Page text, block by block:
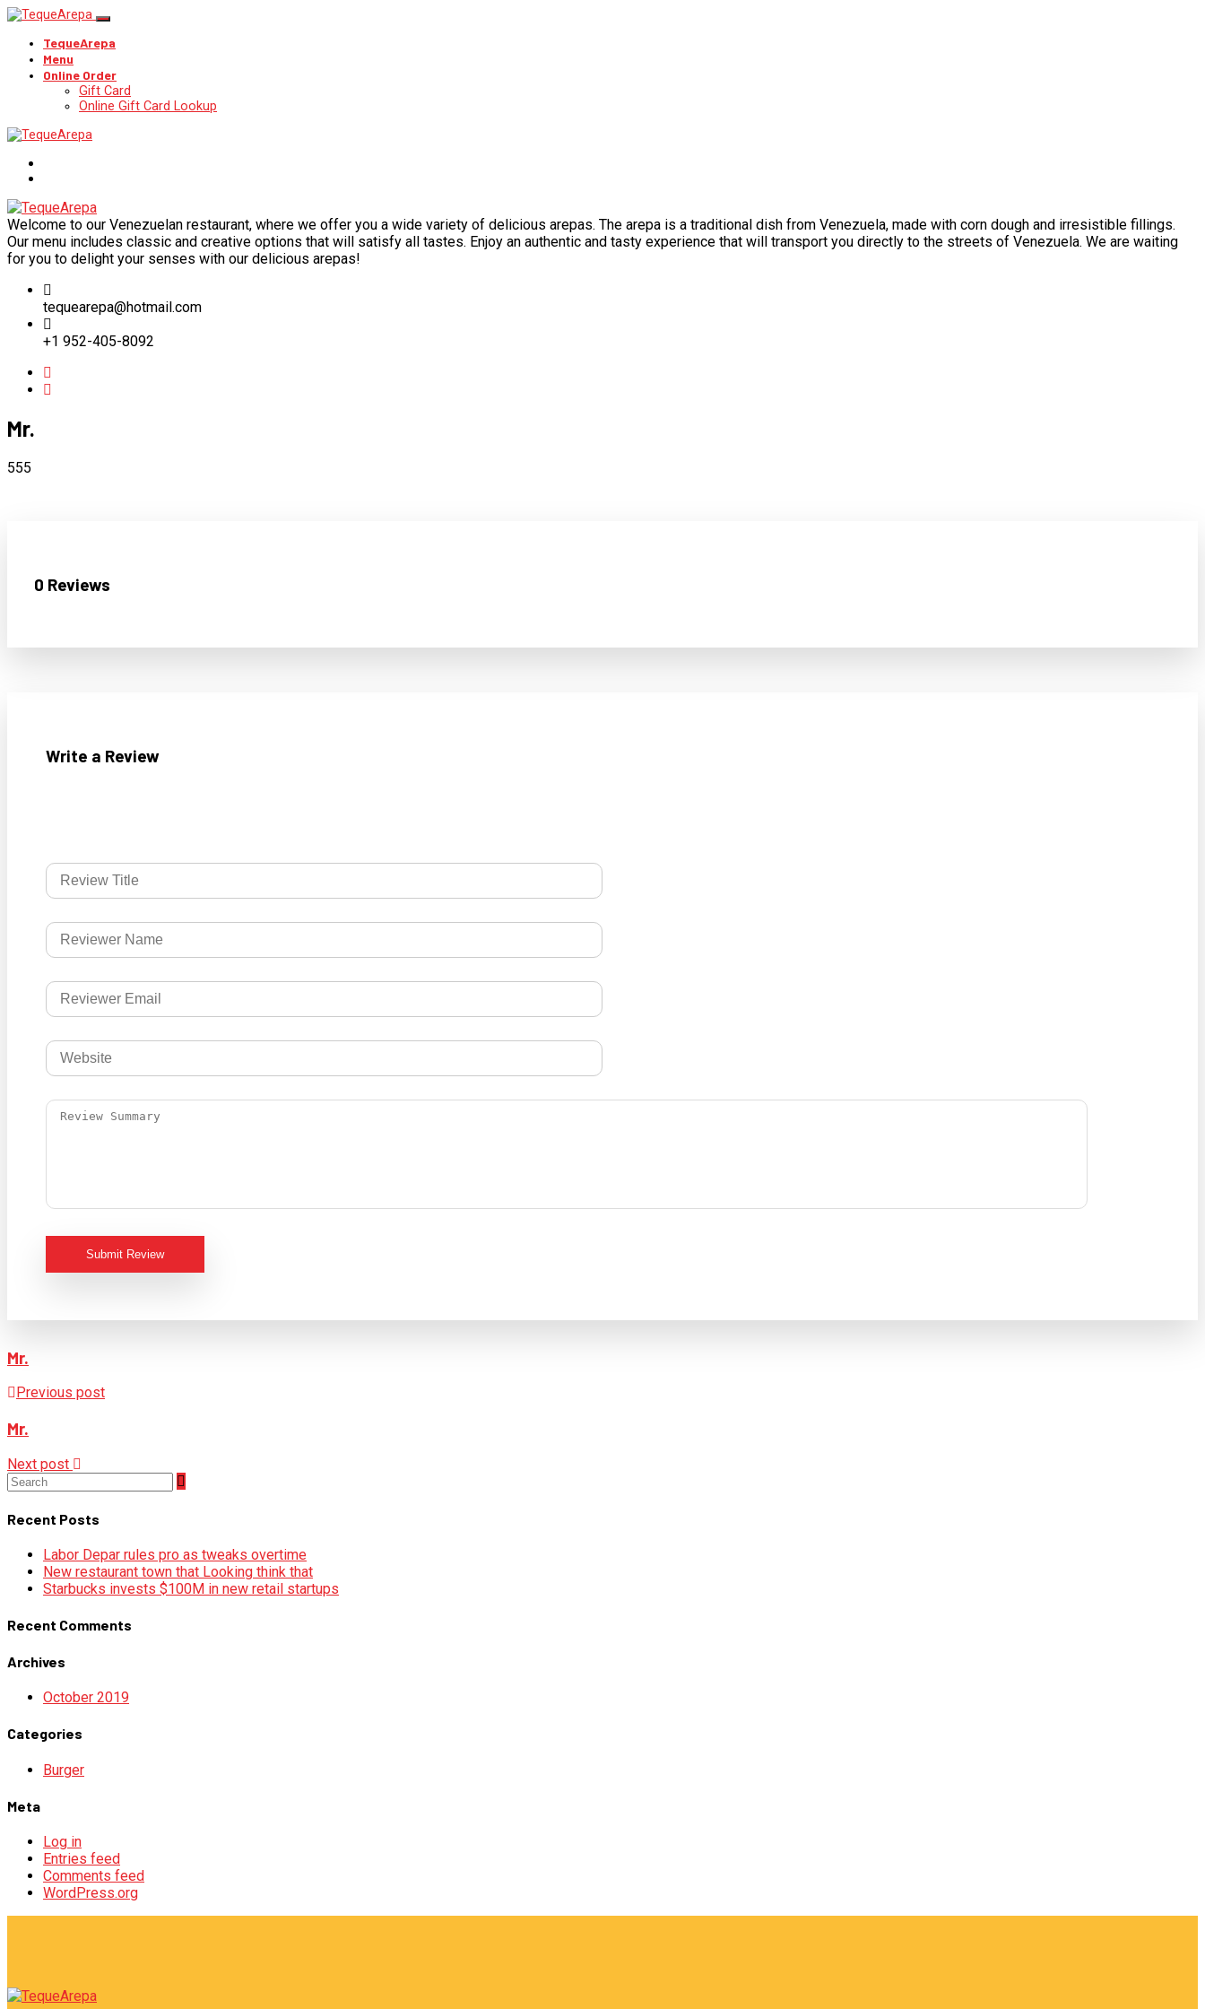
TequeArepa
Menu
Online Order
Gift Card
Online Gift Card Lookup
Welcome to our Venezuelan restaurant, where we offer you a wide variety of delicious arepas. The arepa is a traditional dish from Venezuela, made with corn dough and irresistible fillings.
Our menu includes classic and creative options that will satisfy all tastes. Enjoy an authentic and tasty experience that will transport you directly to the streets of Venezuela. We are waiting
for you to delight your senses with our delicious arepas!
tequearepa@hotmail.com
+1 952-405-8092
Mr.
555
0 Reviews
Write a Review
Submit Review
Mr.
Previous post
Mr.
Next post
Recent Posts
Labor Depar rules pro as tweaks overtime
New restaurant town that Looking think that
Starbucks invests $100M in new retail startups
Recent Comments
Archives
October 2019
Categories
Burger
Meta
Log in
Entries feed
Comments feed
WordPress.org